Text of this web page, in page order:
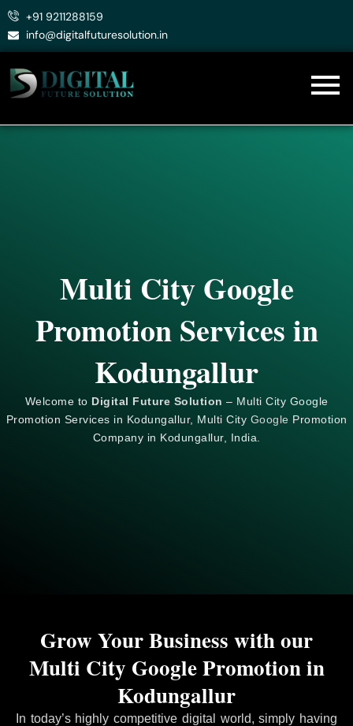
Skip
+91 9211288159
info@digitalfuturesolution.in
Multi City Google
Promotion Services in
Kodungallur
Welcome to Digital Future Solution – Multi City Google
Promotion Services in Kodungallur, Multi City Google Promotion
Company in Kodungallur, India.
In today’s highly competitive digital world, simply having
Grow Your Business with our
Multi City Google Promotion in
Kodungallur